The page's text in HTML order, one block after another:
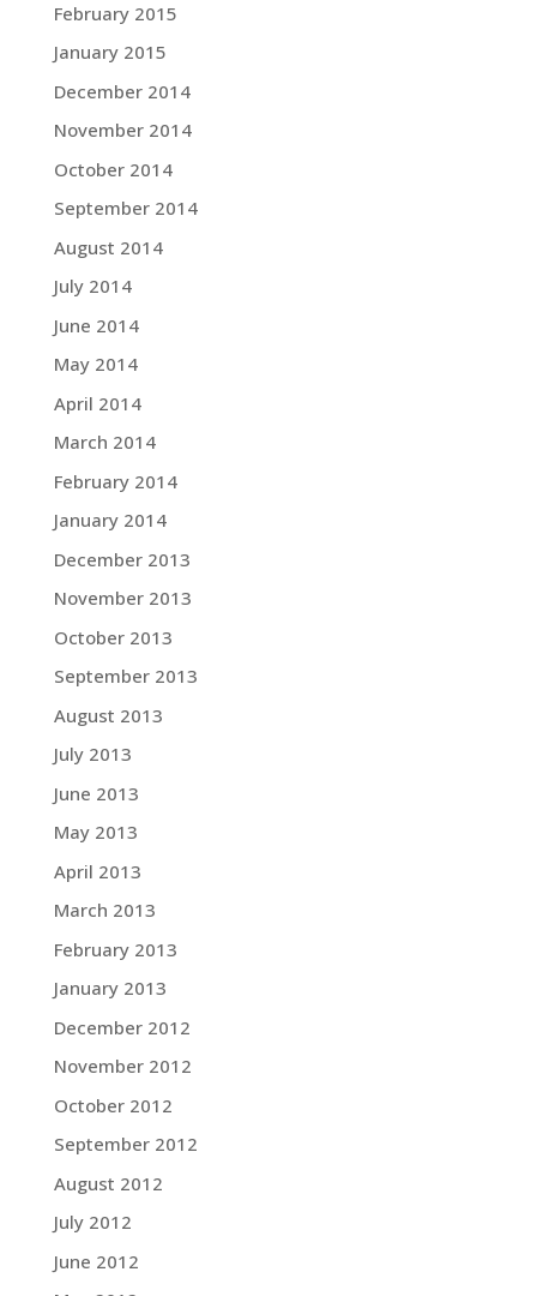
February 2015
January 2015
December 2014
November 2014
October 2014
September 2014
August 2014
July 2014
June 2014
May 2014
April 2014
March 2014
February 2014
January 2014
December 2013
November 2013
October 2013
September 2013
August 2013
July 2013
June 2013
May 2013
April 2013
March 2013
February 2013
January 2013
December 2012
November 2012
October 2012
September 2012
August 2012
July 2012
June 2012